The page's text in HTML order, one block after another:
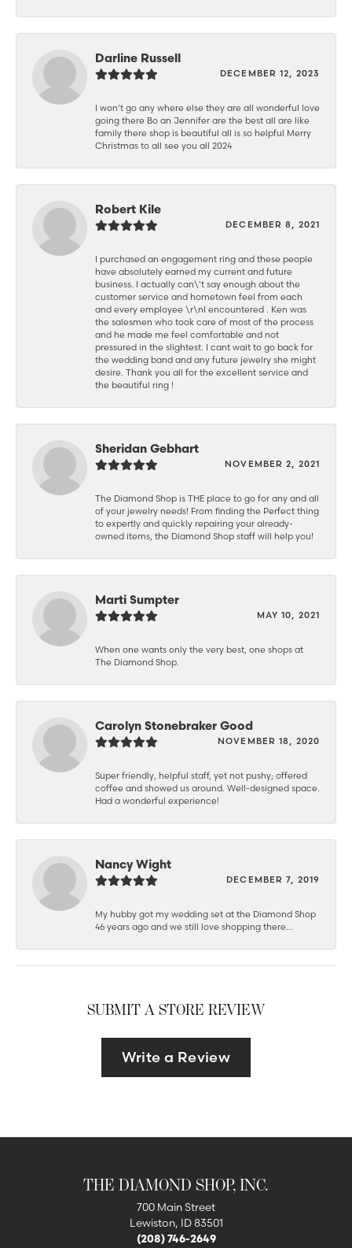
Darline Russell
DECEMBER 12, 2023
I won’t go any where else they are all wonderful love
going there Bo an Jennifer are the best all are like
family there shop is beautiful all is so helpful Merry
Christmas to all see you all 2024
Robert Kile
DECEMBER 8, 2021
I purchased an engagement ring and these people
have absolutely earned my current and future
business. I actually can\'t say enough about the
customer service and hometown feel from each
and every employee \r\nI encountered . Ken was
the salesmen who took care of most of the process
and he made me feel comfortable and not
pressured in the slightest. I cant wait to go back for
the wedding band and any future jewelry she might
desire. Thank you all for the excellent service and
the beautiful ring !
Sheridan Gebhart
NOVEMBER 2, 2021
The Diamond Shop is THE place to go for any and all
of your jewelry needs! From finding the Perfect thing
to expertly and quickly repairing your already-
owned items, the Diamond Shop staff will help you!
Marti Sumpter
MAY 10, 2021
When one wants only the very best, one shops at
The Diamond Shop.
Carolyn Stonebraker Good
NOVEMBER 18, 2020
Super friendly, helpful staff, yet not pushy; offered
coffee and showed us around. Well-designed space.
Had a wonderful experience!
Nancy Wight
DECEMBER 7, 2019
My hubby got my wedding set at the Diamond Shop
46 years ago and we still love shopping there...
SUBMIT A STORE REVIEW
Write a Review
THE DIAMOND SHOP, INC.
700 Main Street
Lewiston, ID 83501
(208) 746-2649